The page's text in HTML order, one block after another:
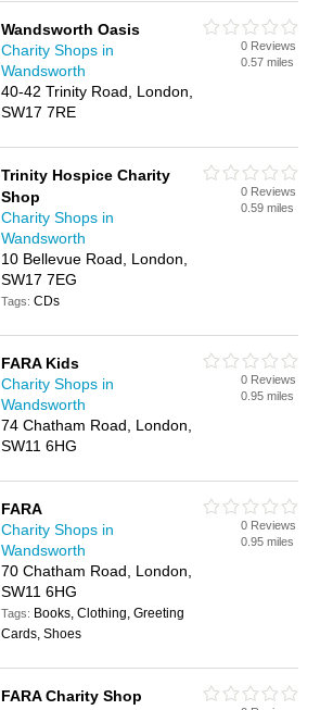
Wandsworth Oasis
Charity Shops in
Wandsworth
40-42 Trinity Road, London,
SW17 7RE
0 Reviews
0.57 miles
Trinity Hospice Charity
Shop
Charity Shops in
Wandsworth
10 Bellevue Road, London,
SW17 7EG
Tags:CDs
0 Reviews
0.59 miles
FARA Kids
Charity Shops in
Wandsworth
74 Chatham Road, London,
SW11 6HG
0 Reviews
0.95 miles
FARA
Charity Shops in
Wandsworth
70 Chatham Road, London,
SW11 6HG
Tags: Books, Clothing, Greeting
Cards, Shoes
0 Reviews
0.95 miles
FARA Charity Shop